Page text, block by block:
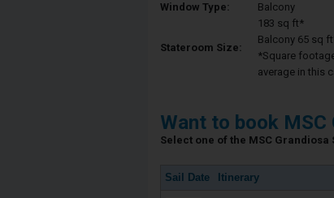
Window Type:
Balcony
Stateroom Size:
183 sq ft*
Balcony 65 sq
*Square
average in this
Want to book MSC
Select one of the MSC
Sail Date Itinerary